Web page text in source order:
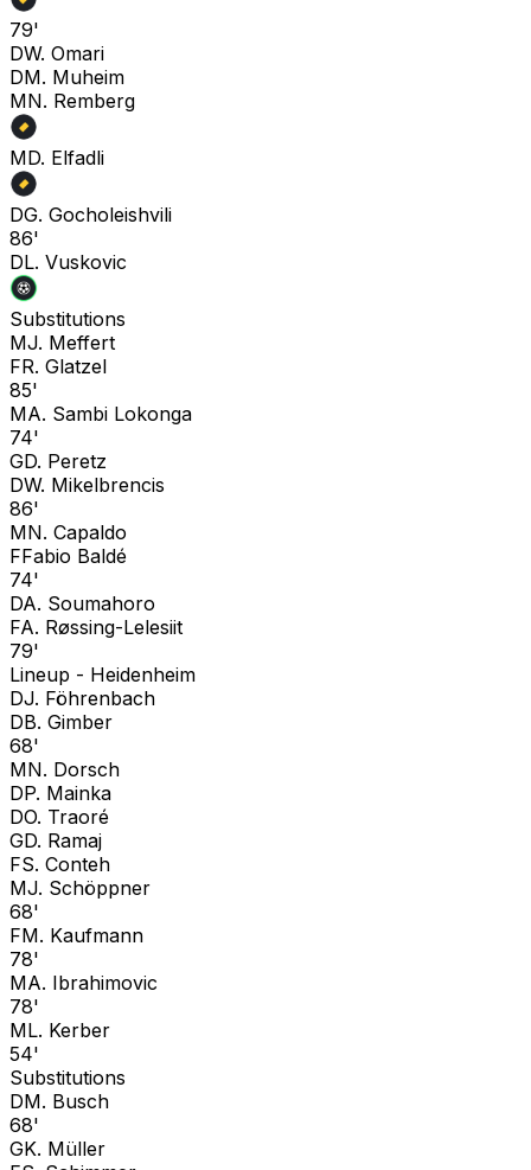
79'
DW. Omari
DM. Muheim
MN. Remberg
MD. Elfadli
DG. Gocholeishvili
86'
DL. Vuskovic
Substitutions
MJ. Meffert
FR. Glatzel
85'
MA. Sambi Lokonga
74'
GD. Peretz
DW. Mikelbrencis
86'
MN. Capaldo
FFabio Baldé
74'
DA. Soumahoro
FA. Røssing-Lelesiit
79'
Lineup - Heidenheim
DJ. Föhrenbach
DB. Gimber
68'
MN. Dorsch
DP. Mainka
DO. Traoré
GD. Ramaj
FS. Conteh
MJ. Schöppner
68'
FM. Kaufmann
78'
MA. Ibrahimovic
78'
ML. Kerber
54'
Substitutions
DM. Busch
68'
GK. Müller